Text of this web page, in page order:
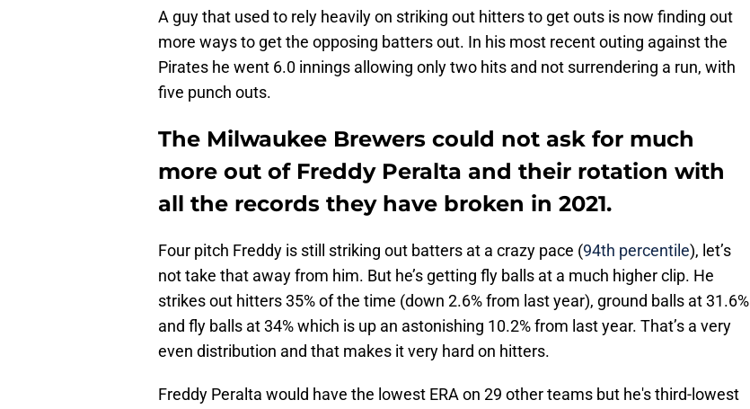
A guy that used to rely heavily on striking out hitters to get outs is now finding out
more ways to get the opposing batters out. In his most recent outing against the
Pirates he went 6.0 innings allowing only two hits and not surrendering a run, with
five punch outs.
The Milwaukee Brewers could not ask for much
more out of Freddy Peralta and their rotation with
all the records they have broken in 2021.
Four pitch Freddy is still striking out batters at a crazy pace (94th percentile), let’s
not take that away from him. But he’s getting fly balls at a much higher clip. He
strikes out hitters 35% of the time (down 2.6% from last year), ground balls at 31.6%
and fly balls at 34% which is up an astonishing 10.2% from last year. That’s a very
even distribution and that makes it very hard on hitters.
Freddy Peralta would have the lowest ERA on 29 other teams but he's third-lowest